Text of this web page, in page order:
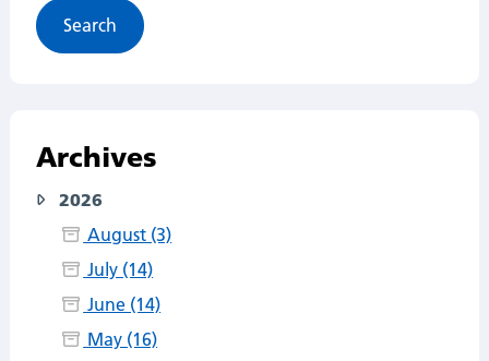
Archives
2026
August (3)
July (14)
June (14)
May (16)